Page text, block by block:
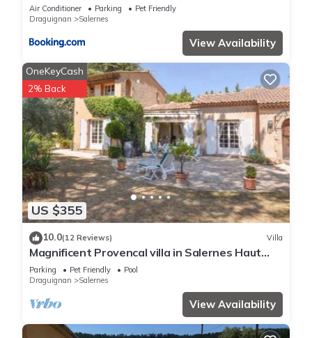
Air Conditioner Parking
Pet Friendly
Draguignan
Salernes
View Availability
US $355
OneKeyCash
2% Back
10.0(12 Reviews) Villa
Magnificent Provencal villa in Salernes Haut
Var.
Parking Pet Friendly
Pool
Draguignan
Salernes
View Availability